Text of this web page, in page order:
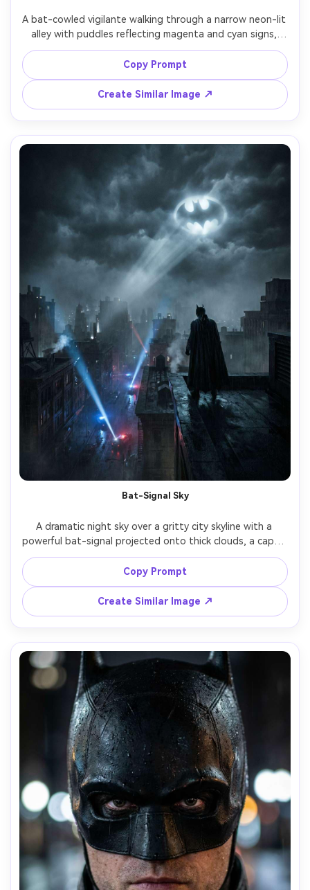
A bat-cowled vigilante walking through a narrow neon-lit
alley with puddles reflecting magenta and cyan signs,
armored suit with worn edges, utility belt details, light
mist and steam from vents, low angle hero framing,
cinematic lighting with hard shadows, shot on Canon R5,
50mm, crisp focus, realistic raindrops and reflections,
Copy Prompt
Create Similar Image ↗
Bat-Signal Sky
A dramatic night sky over a gritty city skyline with a
powerful bat-signal projected onto thick clouds, a caped
vigilante seen from behind on a rooftop, cape draped
and wet, police spotlights sweeping the streets below,
moody haze, high contrast lighting, shot on Sony A7IV,
35mm, wide cinematic framing, ultra-realistic atmosphere
and cloud texture --ar 4:5
Copy Prompt
Create Similar Image ↗